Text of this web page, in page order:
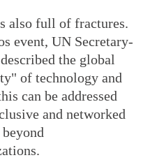
also full of fractures.
event, UN Secretary-
the global
of technology and
can be addressed
and networked